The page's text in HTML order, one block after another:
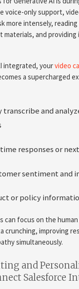
voice-only support,
more intensely, reading
materials, and providing
integrated, yourvideo
a supercharged
and
responses or
sentiment and
or policy
can focus on the
crunching, improving
simultaneously.
and
Salesforce